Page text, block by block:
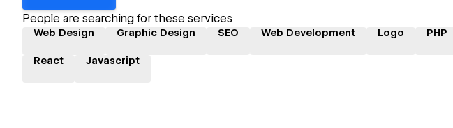
People are searching for these services
Web Design Graphic Design SEO Web Development Logo PHP
React Javascript